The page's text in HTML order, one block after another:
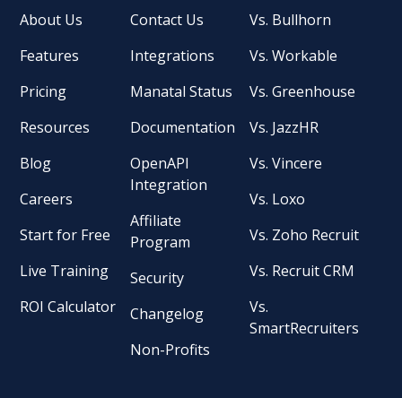
About Us
Features
Pricing
Resources
Blog
Careers
Start for Free
Live Training
ROI Calculator
Contact Us
Integrations
Manatal Status
Documentation
OpenAPI
Integration
Affiliate
Program
Security
Changelog
Non-Profits
Vs. Bullhorn
Vs. Workable
Vs. Greenhouse
Vs. JazzHR
Vs. Vincere
Vs. Loxo
Vs. Zoho Recruit
Vs. Recruit CRM
Vs.
SmartRecruiters